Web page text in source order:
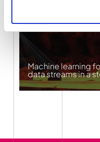
Machine learning
data streams in a